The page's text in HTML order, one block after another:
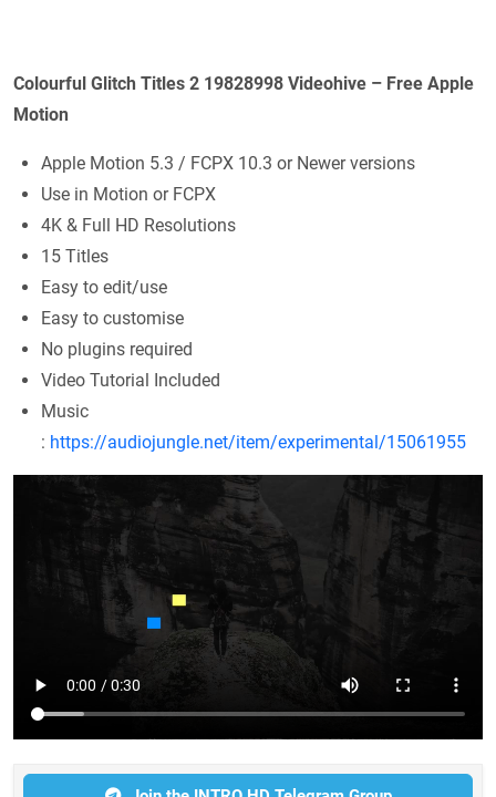
Colourful Glitch Titles 2 19828998 Videohive – Free Apple
Motion
Apple Motion 5.3 / FCPX 10.3 or Newer versions
Use in Motion or FCPX
4K & Full HD Resolutions
15 Titles
Easy to edit/use
Easy to customise
No plugins required
Video Tutorial Included
Music
: https://audiojungle.net/item/experimental/15061955